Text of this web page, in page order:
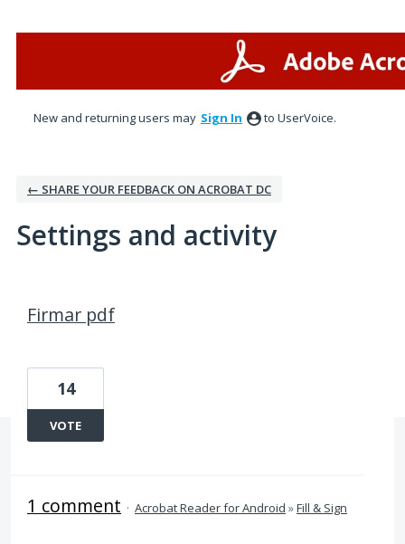
New and returning users may Sign In to UserVoice.
← SHARE YOUR FEEDBACK ON ACROBAT DC
Settings and activity
Firmar pdf
14
VOTE
1 comment · Acrobat Reader for Android »Fill & Sign